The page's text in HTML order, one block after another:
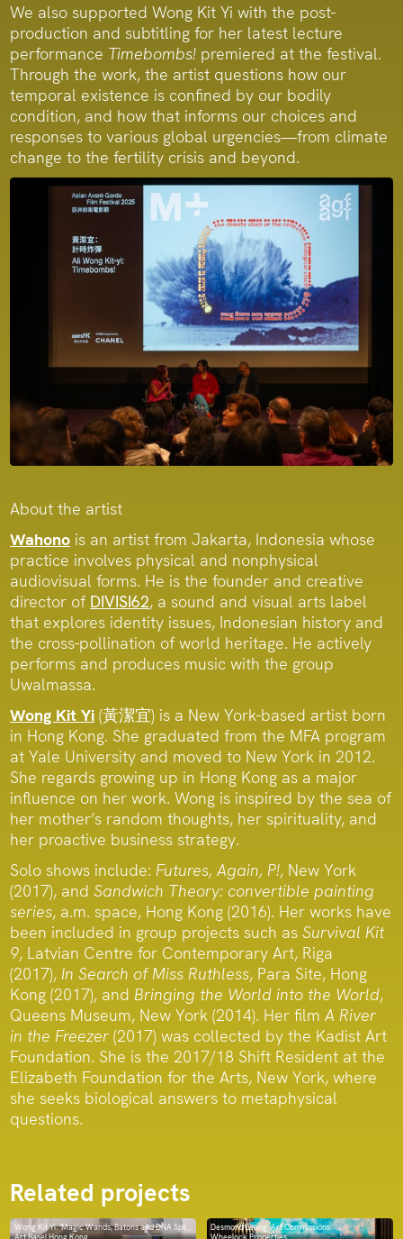
We also supported Wong Kit Yi with the post-
production and subtitling for her latest lecture
performance Timebombs! premiered at the festival.
Through the work, the artist questions how our
temporal existence is confined by our bodily
condition, and how that informs our choices and
responses to various global urgencies—from climate
change to the fertility crisis and beyond.
About the artist
Wahono is an artist from Jakarta, Indonesia whose
practice involves physical and nonphysical
audiovisual forms. He is the founder and creative
director of DIVISI62, a sound and visual arts label
that explores identity issues, Indonesian history and
the cross-pollination of world heritage. He actively
performs and produces music with the group
Uwalmassa.
Wong Kit Yi (黃潔宜) is a New York-based artist born
in Hong Kong. She graduated from the MFA program
at Yale University and moved to New York in 2012.
She regards growing up in Hong Kong as a major
influence on her work. Wong is inspired by the sea of
her mother’s random thoughts, her spirituality, and
her proactive business strategy.
Solo shows include: Futures, Again, P!, New York
(2017), andSandwich Theory: convertible painting
series, a.m. space, Hong Kong (2016). Her works have
been included in group projects such asSurvival Kit
9, Latvian Centre for Contemporary Art, Riga
(2017), In Search of Miss Ruthless, Para Site, Hong
Kong (2017), and Bringing the World into the World,
Queens Museum, New York (2014). Her filmA River
in the Freezer (2017) was collected by the Kadist Art
Foundation. She is the 2017/18 Shift Resident at the
Elizabeth Foundation for the Arts, New York, where
she seeks biological answers to metaphysical
questions.
Related projects
Desmond Leung: Art Commissions